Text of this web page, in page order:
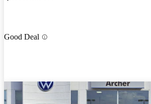
Good Deal